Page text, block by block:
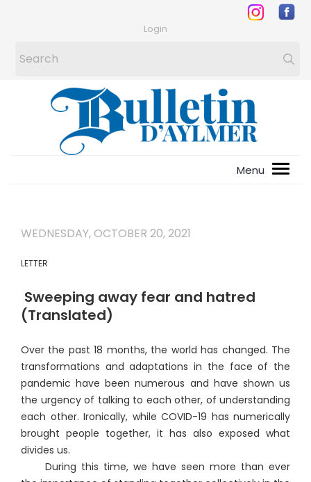
Login
WEDNESDAY, OCTOBER 20, 2021
LETTER
Sweeping away fear and hatred
(Translated)
Over the past 18 months, the world has changed. The
transformations and adaptations in the face of the
pandemic have been numerous and have shown us
the urgency of talking to each other, of understanding
each other. Ironically, while COVID-19 has numerically
brought people together, it has also exposed what
divides us.
During this time, we have seen more than ever